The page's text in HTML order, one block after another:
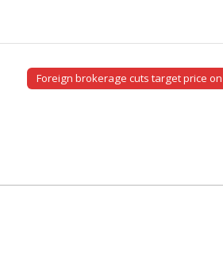
Foreign brokerage cuts target price